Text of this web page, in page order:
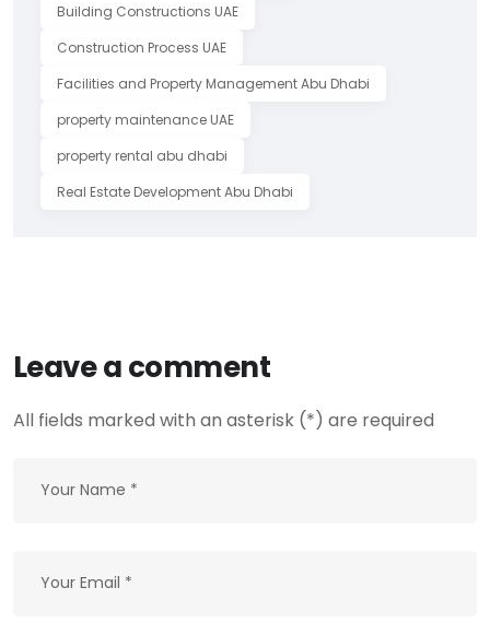
Building Constructions UAE
Construction Process UAE
Facilities and Property Management Abu Dhabi
property maintenance UAE
property rental abu dhabi
Real Estate Development Abu Dhabi
Leave a comment
All fields marked with an asterisk (*) are required